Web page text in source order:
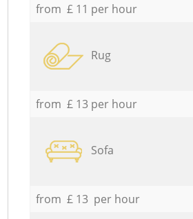
from £ 11 per hour
Rug
from £ 13 per hour
Sofa
from £ 13 per hour